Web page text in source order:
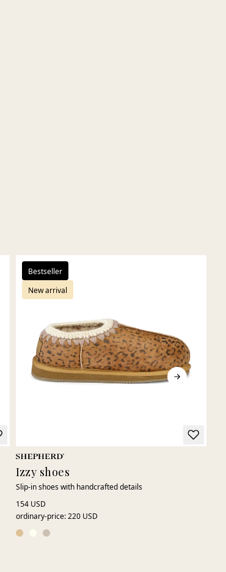
Bestseller
New arrival
Izzy shoes
Slip-in shoes with handcrafted details
154 USD
ordinary-price:220 USD